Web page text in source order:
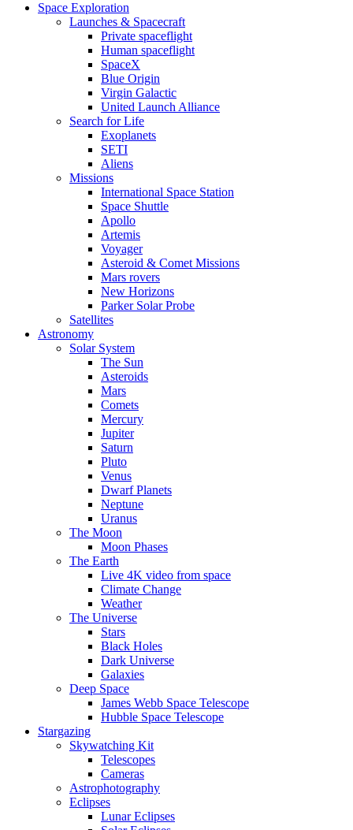
Space Exploration
Launches & Spacecraft
Private spaceflight
Human spaceflight
SpaceX
Blue Origin
Virgin Galactic
United Launch Alliance
Search for Life
Exoplanets
SETI
Aliens
Missions
International Space Station
Space Shuttle
Apollo
Artemis
Voyager
Asteroid & Comet Missions
Mars rovers
New Horizons
Parker Solar Probe
Satellites
Astronomy
Solar System
The Sun
Asteroids
Mars
Comets
Mercury
Jupiter
Saturn
Pluto
Venus
Dwarf Planets
Neptune
Uranus
The Moon
Moon Phases
The Earth
Live 4K video from space
Climate Change
Weather
The Universe
Stars
Black Holes
Dark Universe
Galaxies
Deep Space
James Webb Space Telescope
Hubble Space Telescope
Stargazing
Skywatching Kit
Telescopes
Cameras
Astrophotography
Eclipses
Lunar Eclipses